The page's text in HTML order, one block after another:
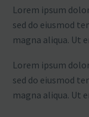
Lorem ipsum
sed do eiusmod
magna aliqua. Ut
Lorem ipsum
sed do eiusmod
magna aliqua. Ut